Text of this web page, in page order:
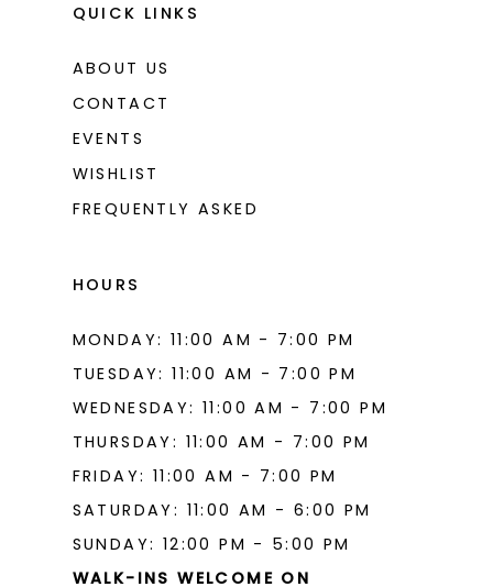
QUICK LINKS
ABOUT US
CONTACT
EVENTS
WISHLIST
FREQUENTLY ASKED
HOURS
MONDAY: 11:00 AM - 7:00 PM
TUESDAY: 11:00 AM - 7:00 PM
WEDNESDAY: 11:00 AM - 7:00 PM
THURSDAY: 11:00 AM - 7:00 PM
FRIDAY: 11:00 AM - 7:00 PM
SATURDAY: 11:00 AM - 6:00 PM
SUNDAY: 12:00 PM - 5:00 PM
WALK-INS WELCOME ON